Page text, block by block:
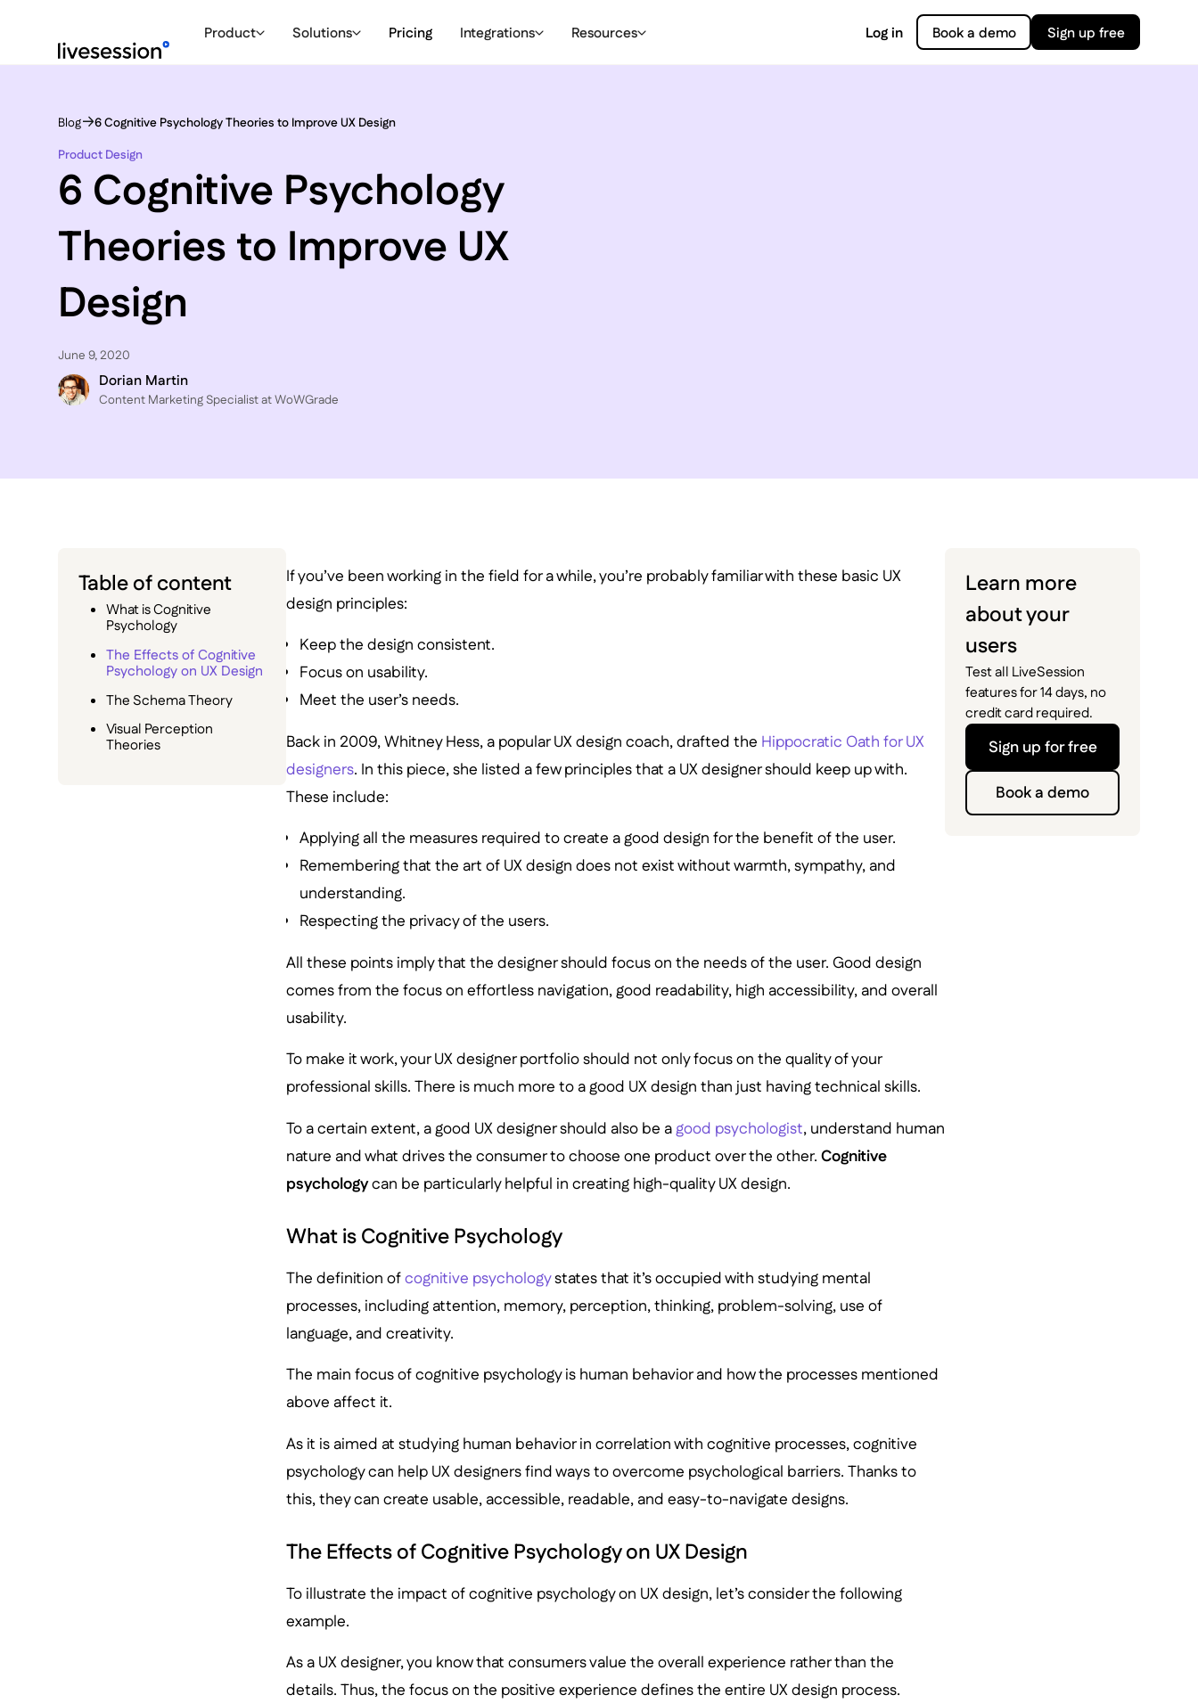
Product Solutions Pricing Integrations Resources Log in Book a demo Sign up free
Blog
6 Cognitive Psychology Theories to Improve UX Design
Product Design
6 Cognitive Psychology
Theories to Improve UX
Design
June 9, 2020
Dorian Martin
Content Marketing Specialist at WoWGrade
Table of content
What is Cognitive
Psychology
The Effects of Cognitive
Psychology on UX Design
The Schema Theory
Visual Perception
Theories
If you’ve been working in the field for a while, you’re probably familiar with these basic UX
design principles:
Keep the design consistent.
Focus on usability.
Meet the user’s needs.
Back in 2009, Whitney Hess, a popular UX design coach, drafted the Hippocratic Oath for UX
designers. In this piece, she listed a few principles that a UX designer should keep up with.
These include:
Applying all the measures required to create a good design for the benefit of the user.
Remembering that the art of UX design does not exist without warmth, sympathy, and
understanding.
Respecting the privacy of the users.
All these points imply that the designer should focus on the needs of the user. Good design
comes from the focus on effortless navigation, good readability, high accessibility, and overall
usability.
To make it work, your UX designer portfolio should not only focus on the quality of your
professional skills. There is much more to a good UX design than just having technical skills.
To a certain extent, a good UX designer should also be agood psychologist, understand human
nature and what drives the consumer to choose one product over the other. Cognitive
psychologycan be particularly helpful in creating high-quality UX design.
What is Cognitive Psychology
The definition ofcognitive psychologystates that it’s occupied with studying mental
processes, including attention, memory, perception, thinking, problem-solving, use of
language, and creativity.
The main focus of cognitive psychology is human behavior and how the processes mentioned
above affect it.
As it is aimed at studying human behavior in correlation with cognitive processes, cognitive
psychology can help UX designers find ways to overcome psychological barriers. Thanks to
this, they can create usable, accessible, readable, and easy-to-navigate designs.
The Effects of Cognitive Psychology on UX Design
To illustrate the impact of cognitive psychology on UX design, let’s consider the following
example.
As a UX designer, you know that consumers value the overall experience rather than the
details. Thus, the focus on the positive experience defines the entire UX design process.
Learn more
about your
users
Test all LiveSession
features for 14 days, no
credit card required.
Sign up for free
Book a demo